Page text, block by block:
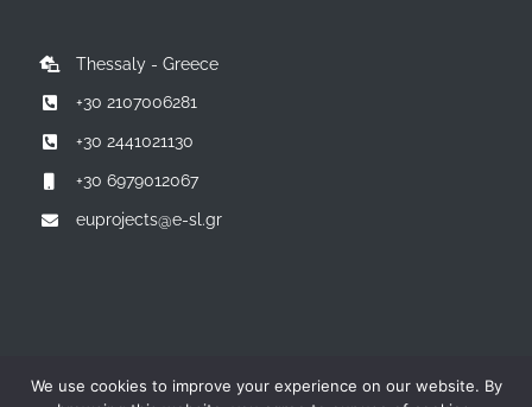
Thessaly - Greece
+30 2107006281
+30 2441021130
+30 6979012067
euprojects@e-sl.gr
SCHOOL EDUCATIONAL GROUP - Greece
We use cookies to improve your experience on our website. By